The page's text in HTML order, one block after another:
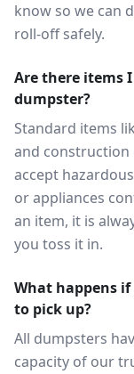
know so we can
roll-off safely.
Are there items
dumpster?
Standard items
and construction
accept
or appliances
an item, it is
you toss it in.
What happens
to pick up?
All dumpsters
capacity of our